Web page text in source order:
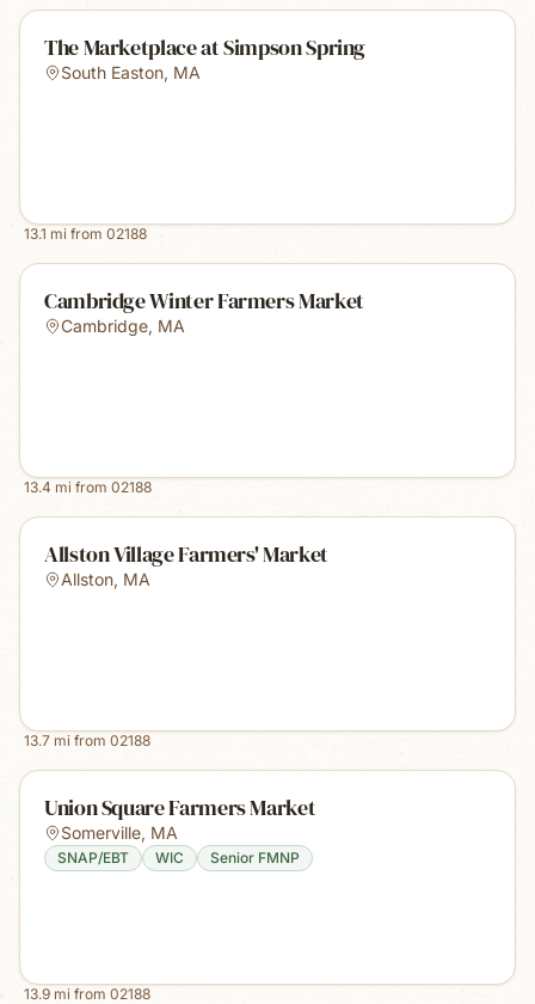
The Marketplace at Simpson Spring
South Easton, MA
13.1 mi from 02188
Cambridge Winter Farmers Market
Cambridge, MA
13.4 mi from 02188
Allston Village Farmers' Market
Allston, MA
13.7 mi from 02188
Union Square Farmers Market
Somerville, MA
SNAP/EBT WIC Senior FMNP
13.9 mi from 02188